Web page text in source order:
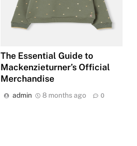
The Essential Guide to
Mackenzieturner’s Official
Merchandise
admin 8 months ago 0